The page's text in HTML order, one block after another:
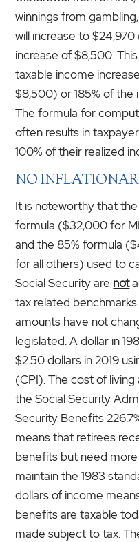
winnings from
will increase to
increase of $8,500.
taxable income
$8,500) or 185% of the
The formula for
often results in
100% of their realized
NO
It is noteworthy that
formula ($32,000 for
and the 85% formula
for all others) used to
Social Security are not
tax related
amounts have not
legislated. A dollar in
$2.50 dollars in 2019
(CPI). The cost of
the Social Security
Security Benefits
means that retirees
benefits but need
maintain the 1983
dollars of income
benefits are taxable
made subject to tax.